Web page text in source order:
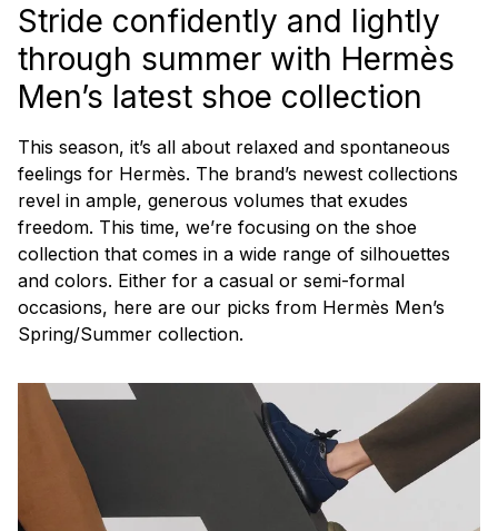
Stride confidently and lightly
through summer with Hermès
Men’s latest shoe collection
This season, it’s all about relaxed and spontaneous
feelings for Hermès. The brand’s newest collections
revel in ample, generous volumes that exudes
freedom. This time, we’re focusing on the shoe
collection that comes in a wide range of silhouettes
and colors. Either for a casual or semi-formal
occasions, here are our picks from Hermès Men’s
Spring/Summer collection.